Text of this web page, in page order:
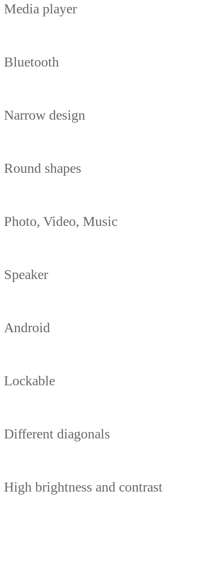
Media player
Bluetooth
Narrow design
Round shapes
Photo, Video, Music
Speaker
Android
Lockable
Different diagonals
High brightness and contrast